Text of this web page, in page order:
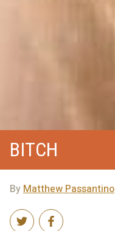
BITCH
By Matthew Passantino